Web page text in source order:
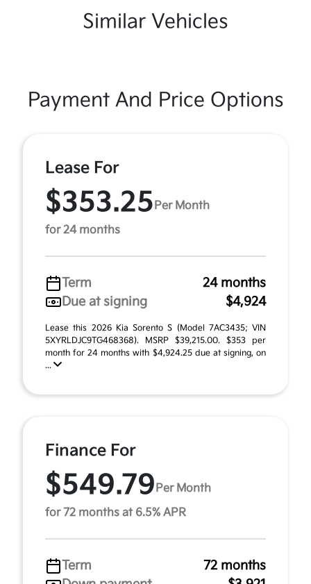
Similar Vehicles
Payment And Price Options
Lease For
$353.25 Per Month
for 24 months
Term
24 months
Due at signing
$4,924
Lease this 2026 Kia Sorento S (Model 7AC3435; VIN
5XYRLDJC9TG468368). MSRP $39,215.00. $353 per
month for 24 months with $4,924.25 due at signing, on
...
Finance For
$549.79 Per Month
for 72 months at 6.5% APR
Term
72 months